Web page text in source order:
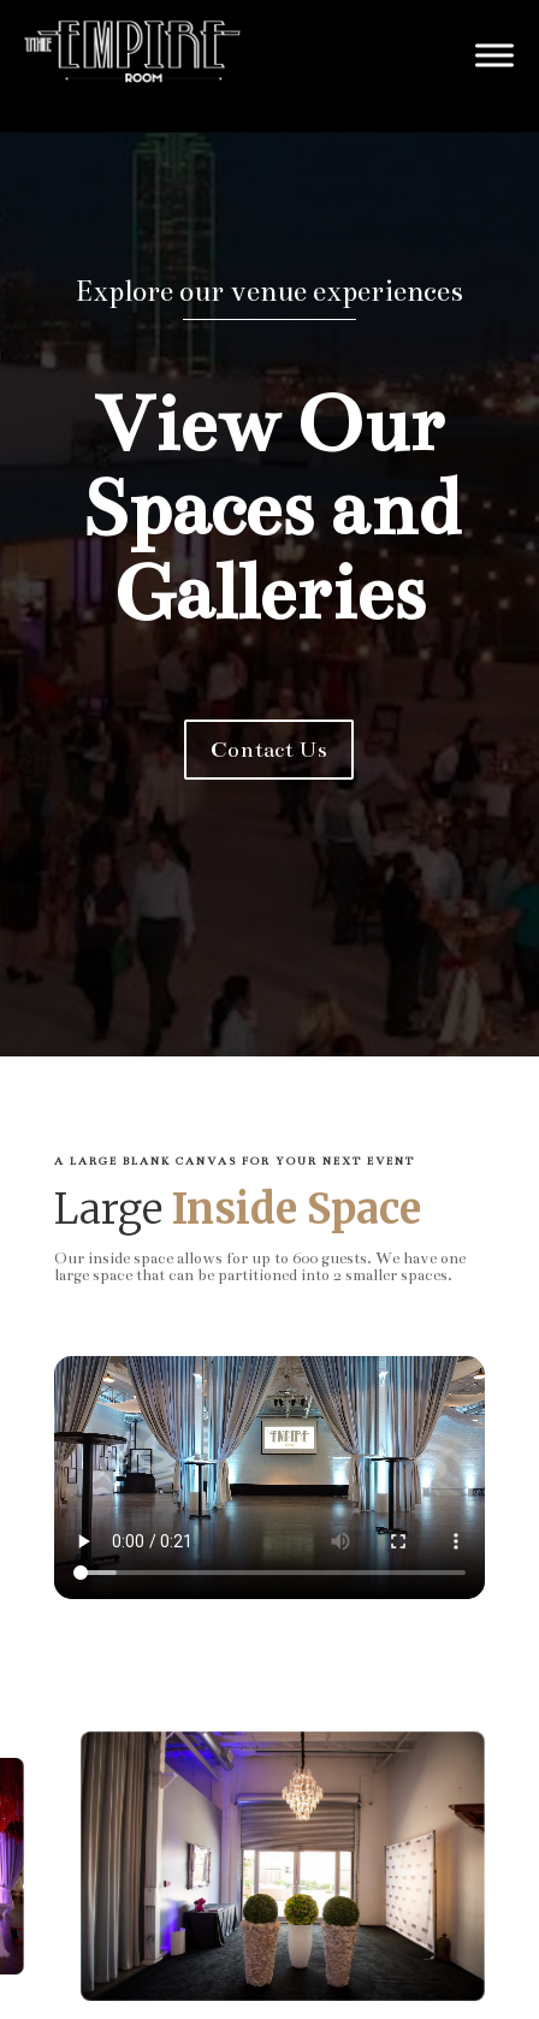
Explore our venue experiences
View Our
Spaces and
Galleries
Contact Us
A LARGE BLANK CANVAS FOR YOUR NEXT EVENT
Large Inside Space
Our inside space allows for up to 600 guests. We have one
large space that can be partitioned into 2 smaller spaces.